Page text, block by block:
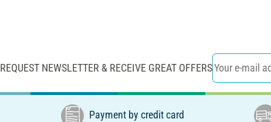
REQUEST NEWSLETTER & RECEIVE GREAT OFFERS
Payment by credit card